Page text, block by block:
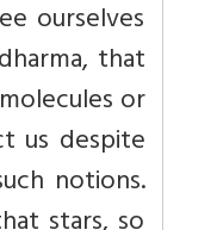
ourselves
that
or
us despite
notions.